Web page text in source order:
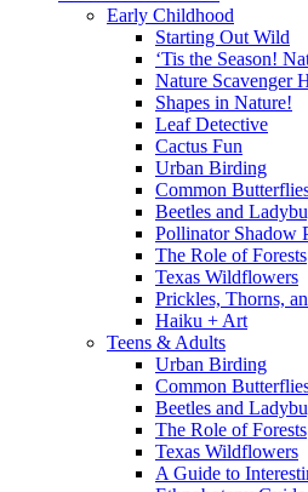
Early Childhood
Starting Out Wild
‘Tis the Season!
Nature Scavenger
Shapes in Nature!
Leaf Detective
Cactus Fun
Urban Birding
Common
Beetles and
Pollinator Shadow
The Role of Forests
Texas Wildflowers
Prickles, Thorns,
Haiku + Art
Teens & Adults
Urban Birding
Common
Beetles and
The Role of Forests
Texas Wildflowers
A Guide to